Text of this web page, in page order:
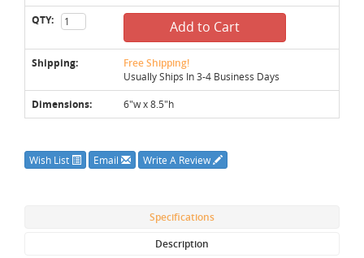
QTY: Add to Cart
Shipping: Free Shipping!
Usually Ships In 3-4 Business Days
Dimensions: 6"w x 8.5"h
Wish List Email Write A Review
Specifications
Description